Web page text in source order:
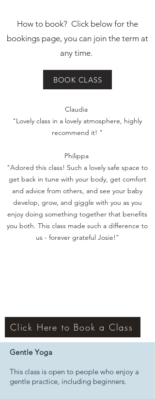
How to book? Click below for the
bookings page, you can join the term at
any time.
BOOK A CLASS
Claudia
"Lovely class in a lovely atmosphere, highly
recommend it! "
Philippa
"Adored this class! Such a lovely safe space to
get back in tune with your body, get comfort
and advice from others, and see your baby
develop, grow, and giggle with you as you
enjoy doing something together that benefits
you both. This class made such a difference to
us - forever grateful Josie!"
BOOK CLASS
Click Here to Book a Class
Gentle Yoga
This class is open to people who enjoy a
gentle practice, including beginners.